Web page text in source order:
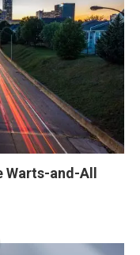
Warts-and-All